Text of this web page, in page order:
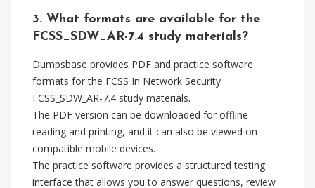
3. What formats are available for the
FCSS_SDW_AR-7.4 study materials?
Dumpsbase provides PDF and practice software
formats for the FCSS In Network Security
FCSS_SDW_AR-7.4 study materials.
The PDF version can be downloaded for offline
reading and printing, and it can also be viewed on
compatible mobile devices.
The practice software provides a structured testing
interface that allows you to answer questions, review